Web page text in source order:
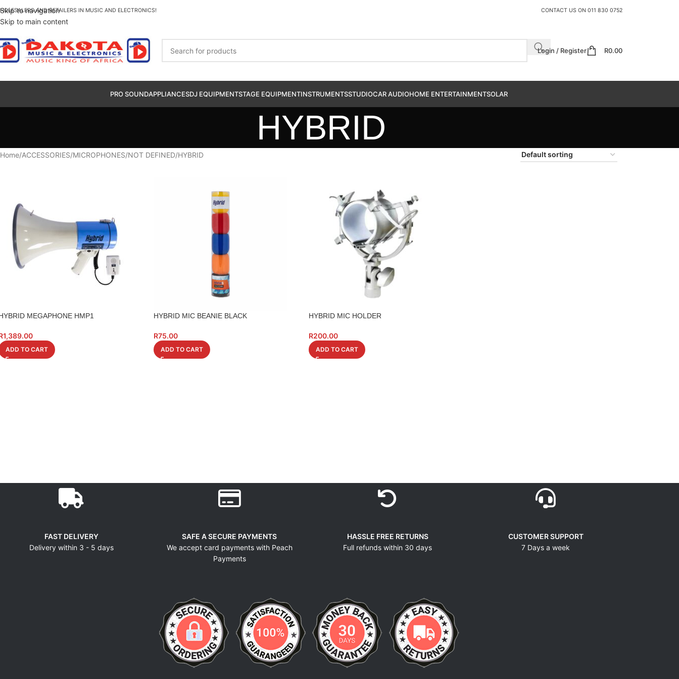
Skip to navigation
Skip to main content
AND RETAILERS IN MUSIC AND ELECTRONICS! CONTACT US ON 011 830 0752
Login / Register R0.00
PRO SOUNDAPPLIANCESDJ EQUIPMENTSTAGE EQUIPMENTINSTRUMENTSSTUDIOCAR AUDIOHOME ENTERTAINMENTSOLAR
HYBRID
Home ACCESSORIES MICROPHONES NOT DEFINED HYBRID
MEGAPHONE HMP1
1,389.00
ADD TO CART
HYBRID MIC BEANIE BLACK
R75.00
ADD TO CART
HYBRID MIC HOLDER
R200.00
ADD TO CART
FAST DELIVERY
Delivery within 3 - 5 days
SAFE A SECURE PAYMENTS
We accept card payments with Peach
Payments
HASSLE FREE RETURNS
Full refunds within 30 days
CUSTOMER SUPPORT
7 Days a week